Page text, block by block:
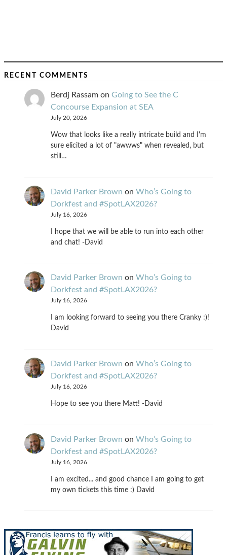
RECENT COMMENTS
Berdj Rassam on Going to See the C
Concourse Expansion at SEA
July 20, 2026
Wow that looks like a really intricate build and I'm
sure elicited a lot of "awwws" when revealed, but
still…
David Parker Brown on Who’s Going to
Dorkfest and #SpotLAX2026?
July 16, 2026
I hope that we will be able to run into each other
and chat! -David
David Parker Brown on Who’s Going to
Dorkfest and #SpotLAX2026?
July 16, 2026
I am looking forward to seeing you there Cranky :)!
David
David Parker Brown on Who’s Going to
Dorkfest and #SpotLAX2026?
July 16, 2026
Hope to see you there Matt! -David
David Parker Brown on Who’s Going to
Dorkfest and #SpotLAX2026?
July 16, 2026
I am excited... and good chance I am going to get
my own tickets this time :) David